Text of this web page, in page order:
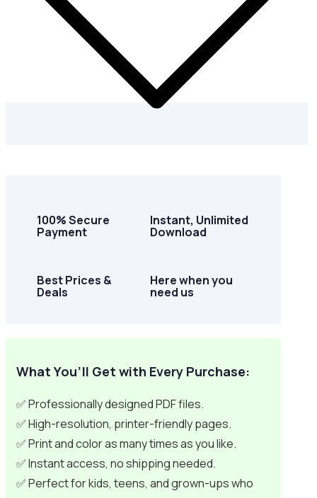
100% Secure
Payment
Instant, Unlimited
Download
Best Prices &
Deals
Here when you
need us
What You’ll Get with Every Purchase:
✅ Professionally designed PDF files.
✅ High-resolution, printer-friendly pages.
✅ Print and color as many times as you like.
✅ Instant access, no shipping needed.
✅ Perfect for kids, teens, and grown-ups who